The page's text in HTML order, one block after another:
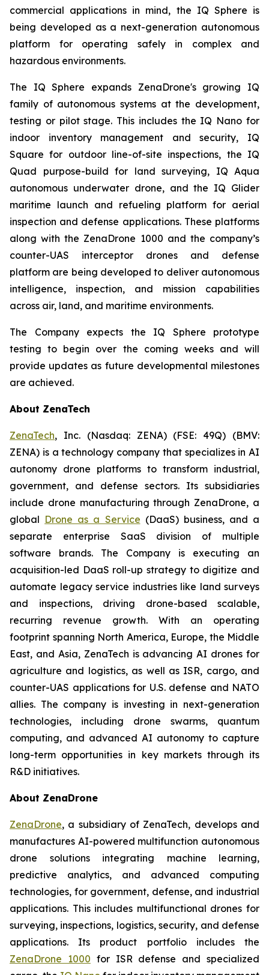
commercial applications in mind, the IQ Sphere is
being developed as a next-generation autonomous
platform for operating safely in complex and
hazardous environments.
The IQ Sphere expands ZenaDrone's growing IQ
family of autonomous systems at the development,
testing or pilot stage. This includes the IQ Nano for
indoor inventory management and security, IQ
Square for outdoor line-of-site inspections, the IQ
Quad purpose-build for land surveying, IQ Aqua
autonomous underwater drone, and the IQ Glider
maritime launch and refueling platform for aerial
inspection and defense applications. These platforms
along with the ZenaDrone 1000 and the company’s
counter-UAS interceptor drones and defense
platform are being developed to deliver autonomous
intelligence, inspection, and mission capabilities
across air, land, and maritime environments.
The Company expects the IQ Sphere prototype
testing to begin over the coming weeks and will
provide updates as future developmental milestones
are achieved.
About ZenaTech
ZenaTech, Inc. (Nasdaq: ZENA) (FSE: 49Q) (BMV:
ZENA) is a technology company that specializes in AI
autonomy drone platforms to transform industrial,
government, and defense sectors. Its subsidiaries
include drone manufacturing through ZenaDrone, a
global Drone as a Service (DaaS) business, and a
separate enterprise SaaS division of multiple
software brands. The Company is executing an
acquisition-led DaaS roll-up strategy to digitize and
automate legacy service industries like land surveys
and inspections, driving drone-based scalable,
recurring revenue growth. With an operating
footprint spanning North America, Europe, the Middle
East, and Asia, ZenaTech is advancing AI drones for
agriculture and logistics, as well as ISR, cargo, and
counter-UAS applications for U.S. defense and NATO
allies. The company is investing in next-generation
technologies, including drone swarms, quantum
computing, and advanced AI autonomy to capture
long-term opportunities in key markets through its
R&D initiatives.
About ZenaDrone
ZenaDrone, a subsidiary of ZenaTech, develops and
manufactures AI-powered multifunction autonomous
drone solutions integrating machine learning,
predictive analytics, and advanced computing
technologies, for government, defense, and industrial
applications. This includes multifunctional drones for
surveying, inspections, logistics, security, and defense
applications. Its product portfolio includes the
ZenaDrone 1000 for ISR defense and specialized